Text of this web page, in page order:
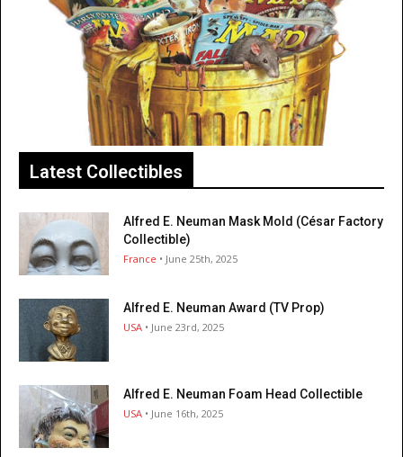
Latest Collectibles
Alfred E. Neuman Mask Mold (César Factory
Collectible)
France • June 25th, 2025
Alfred E. Neuman Award (TV Prop)
USA • June 23rd, 2025
Alfred E. Neuman Foam Head Collectible
USA • June 16th, 2025